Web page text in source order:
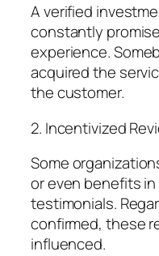
A verified
constantly
experience.
acquired the
the customer.
2. Incentivized
Some
or even benefits
testimonials.
confirmed, these
influenced.